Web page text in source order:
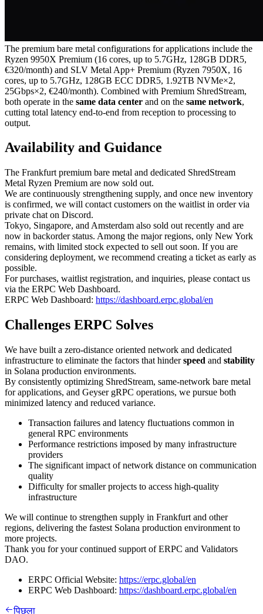
The premium bare metal configurations for applications include the
Ryzen 9950X Premium (16 cores, up to 5.7GHz, 128GB DDR5,
€320/month) and SLV Metal App+ Premium (Ryzen 7950X, 16
cores, up to 5.7GHz, 128GB ECC DDR5, 1.92TB NVMe×2,
25Gbps×2, €240/month). Combined with Premium ShredStream,
both operate in the same data center and on the same network,
cutting total latency end-to-end from reception to processing to
output.
Availability and Guidance
The Frankfurt premium bare metal and dedicated ShredStream
Metal Ryzen Premium are now sold out.
We are continuously strengthening supply, and once new inventory
is confirmed, we will contact customers on the waitlist in order via
private chat on Discord.
Tokyo, Singapore, and Amsterdam also sold out recently and are
now in backorder status. Among the major regions, only New York
remains, with limited stock expected to sell out soon. If you are
considering deployment, we recommend creating a ticket as early as
possible.
For purchases, waitlist registration, and inquiries, please contact us
via the ERPC Web Dashboard.
ERPC Web Dashboard: https://dashboard.erpc.global/en
Challenges ERPC Solves
We have built a zero-distance oriented network and dedicated
infrastructure to eliminate the factors that hinderspeed and stability
in Solana production environments.
By consistently optimizing ShredStream, same-network bare metal
for applications, and Geyser gRPC operations, we pursue both
minimized latency and reduced variance.
Transaction failures and latency fluctuations common in
general RPC environments
Performance restrictions imposed by many infrastructure
providers
The significant impact of network distance on communication
quality
Difficulty for smaller projects to access high-quality
infrastructure
We will continue to strengthen supply in Frankfurt and other
regions, delivering the fastest Solana production environment to
more projects.
Thank you for your continued support of ERPC and Validators
DAO.
ERPC Official Website: https://erpc.global/en
ERPC Web Dashboard: https://dashboard.erpc.global/en
पिछला